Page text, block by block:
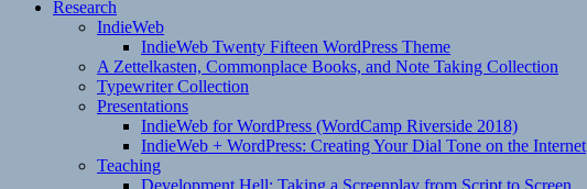
Research
IndieWeb
IndieWeb Twenty Fifteen WordPress Theme
A Zettelkasten, Commonplace Books, and Note Taking Collection
Typewriter Collection
Presentations
IndieWeb for WordPress (WordCamp Riverside 2018)
IndieWeb + WordPress: Creating Your Dial Tone on the Internet
Teaching
Development Hell: Taking a Screenplay from Script to Screen